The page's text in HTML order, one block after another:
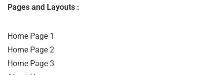
Pages and Layouts :
Home Page 1
Home Page 2
Home Page 3